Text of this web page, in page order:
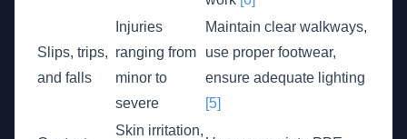
Slips, trips,
and falls
Injuries
ranging from
minor to
severe
Maintain clear walkways,
use proper footwear,
ensure adequate lighting
[5]
Skin irritation,